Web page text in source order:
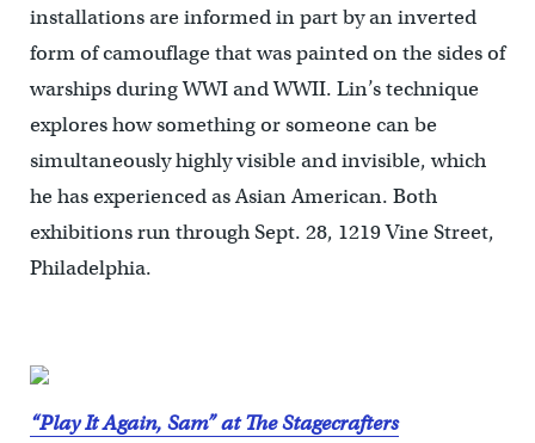
installations are informed in part by an inverted
form of camouflage that was painted on the sides of
warships during WWI and WWII. Lin’s technique
explores how something or someone can be
simultaneously highly visible and invisible, which
he has experienced as Asian American. Both
exhibitions run through Sept. 28, 1219 Vine Street,
Philadelphia.
“Play It Again, Sam” at The Stagecrafters